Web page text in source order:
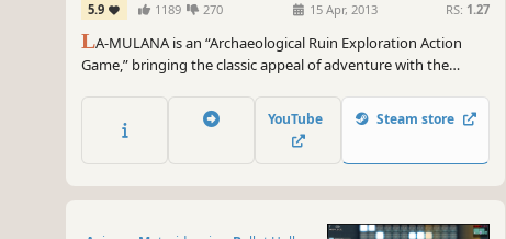
5.9 1189 270 15 Apr, 2013 RS: 1.27
LA-MULANA is an “Archaeological Ruin Exploration Action
Game,” bringing the classic appeal of adventure with the
ancient ruins, seeking out the “Secret Treasure of Life” – which
sleeps in the sprawling ruins of “LA-MULANA” and is said to be
YouTube Steam store